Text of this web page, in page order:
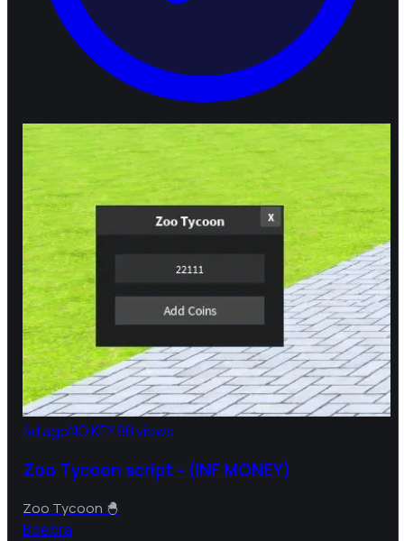
4d agoNO KEY80 views
Zoo Tycoon script - (INF MONEY)
Zoo Tycoon 🐣
Bbebra